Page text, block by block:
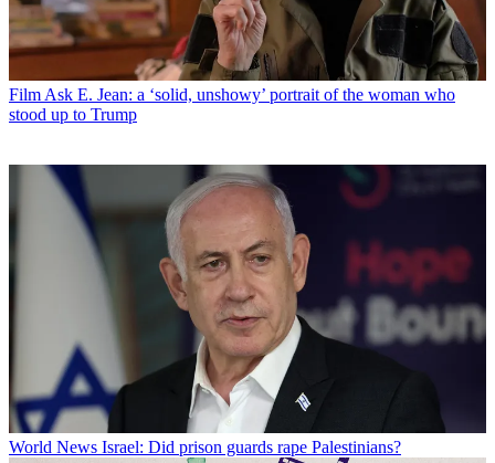
Film Ask E. Jean: a ‘solid, unshowy’ portrait of the woman who
stood up to Trump
World News Israel: Did prison guards rape Palestinians?